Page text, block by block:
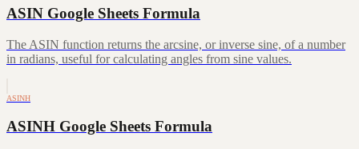
ASIN Google Sheets Formula
The ASIN function returns the arcsine, or inverse sine, of a number
in radians, useful for calculating angles from sine values.
ASINH
ASINH Google Sheets Formula